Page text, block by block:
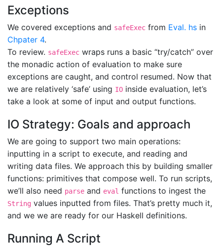
Exceptions
We covered exceptions and safeExec from Eval. hs in
Chpater 4.
To review. safeExec wraps runs a basic “try/catch” over
the monadic action of evaluation to make sure
exceptions are caught, and control resumed. Now that
we are relatively ‘safe’ using IO inside evaluation, let’s
take a look at some of input and output functions.
IO Strategy: Goals and approach
We are going to support two main operations:
inputting in a script to execute, and reading and
writing data files. We approach this by building smaller
functions: primitives that compose well. To run scripts,
we’ll also need parse and eval functions to ingest the
String values inputted from files. That’s pretty much it,
and we we are ready for our Haskell definitions.
Running A Script